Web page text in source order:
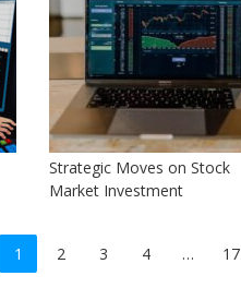
Strategic Moves on Stock
Market Investment
1 2 3 4 … 17